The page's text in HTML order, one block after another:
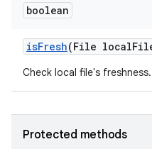
boolean
isFresh(File local
Check local file's freshness.
Protected methods